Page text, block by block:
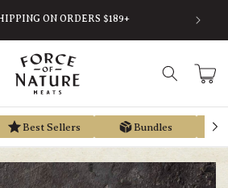
ON ORDERS $189+
Cart
Best Sellers Bundles